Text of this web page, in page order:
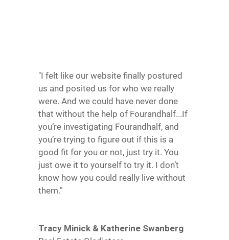
"I felt like our website finally postured
us and posited us for who we really
were. And we could have never done
that without the help of Fourandhalf...If
you’re investigating Fourandhalf, and
you’re trying to figure out if this is a
good fit for you or not, just try it. You
just owe it to yourself to try it. I don’t
know how you could really live without
them."
Tracy Minick & Katherine Swanberg